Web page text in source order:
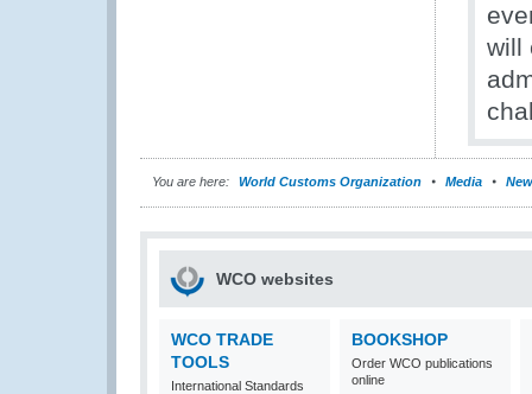
will
You are here: World Customs Organization Media
WCO websites
WCO TRADE
TOOLS
International Standards
BOOKSHOP
Order WCO publications
online